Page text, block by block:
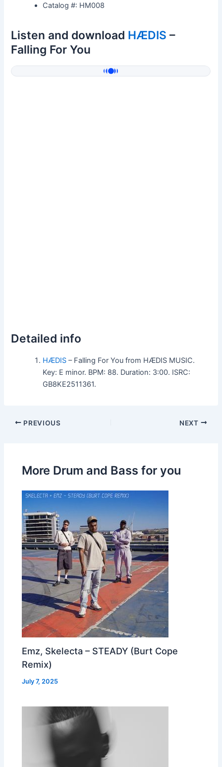
Catalog #: HM008
Listen and download HÆDIS –
Falling For You
Detailed info
HÆDIS – Falling For You from HÆDIS MUSIC.
Key: E minor. BPM: 88. Duration: 3:00. ISRC:
GB8KE2511361.
PREVIOUS NEXT
More Drum and Bass for you
Emz, Skelecta – STEADY (Burt Cope
Remix)
July 7, 2025